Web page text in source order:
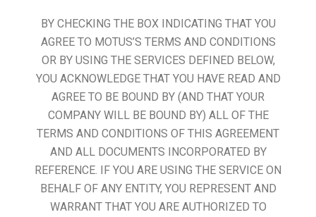
BY CHECKING THE BOX INDICATING THAT YOU
AGREE TO MOTUS’S TERMS AND CONDITIONS
OR BY USING THE SERVICES DEFINED BELOW,
YOU ACKNOWLEDGE THAT YOU HAVE READ AND
AGREE TO BE BOUND BY (AND THAT YOUR
COMPANY WILL BE BOUND BY) ALL OF THE
TERMS AND CONDITIONS OF THIS AGREEMENT
AND ALL DOCUMENTS INCORPORATED BY
REFERENCE. IF YOU ARE USING THE SERVICE ON
BEHALF OF ANY ENTITY, YOU REPRESENT AND
WARRANT THAT YOU ARE AUTHORIZED TO